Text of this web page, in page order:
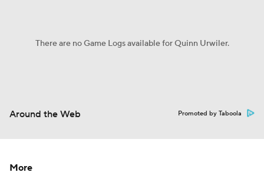
There are no Game Logs available for Quinn Urwiler.
Around the Web Promoted by Taboola
More